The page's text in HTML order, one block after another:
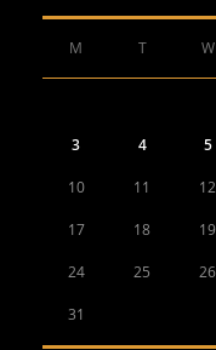
M T W
3 4 5
10 11 12
17 18 19
24 25 26
31